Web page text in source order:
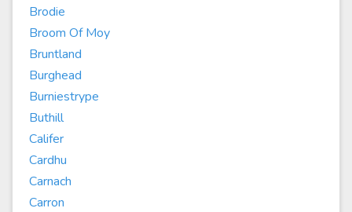
Brodie
Broom Of Moy
Bruntland
Burghead
Burniestrype
Buthill
Califer
Cardhu
Carnach
Carron